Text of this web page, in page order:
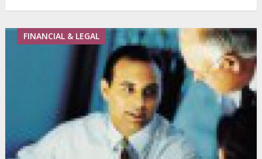
FINANCIAL & LEGAL